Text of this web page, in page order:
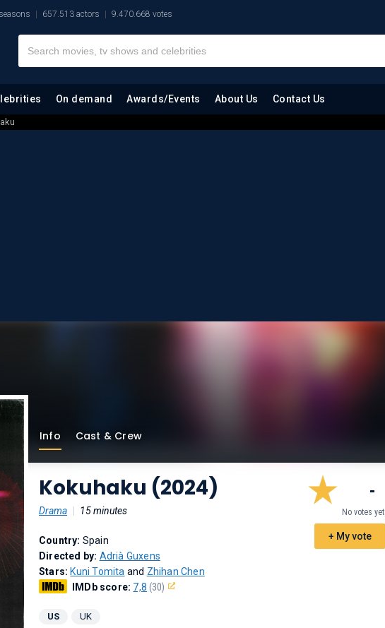
657.513 actors 9.470.668 votes
On demand Awards/Events About Us Contact Us
Info Cast & Crew
Kokuhaku (2024)
Drama 15 minutes
-
No votes yet
+ My vote
Country: Spain
Directed by: Adrià Guxens
Stars: Kuni Tomita and Zhihan Chen
IMDb score: 7,8 (30)
US UK